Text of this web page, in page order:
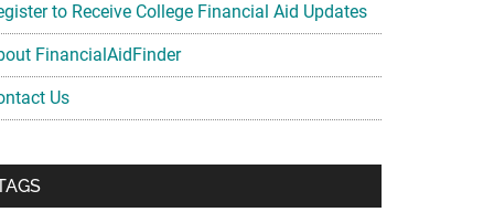
to Receive College Financial Aid Updates
FinancialAidFinder
Us